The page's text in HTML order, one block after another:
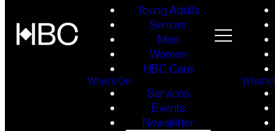
Young Adults
Seniors
Men
Women
HBC Care
What's On
Services
Events
Newsletter
What's